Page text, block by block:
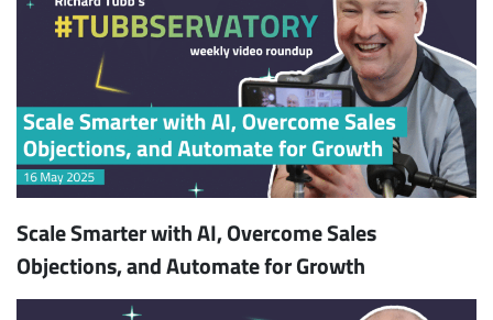
Scale Smarter with AI, Overcome Sales
Objections, and Automate for Growth